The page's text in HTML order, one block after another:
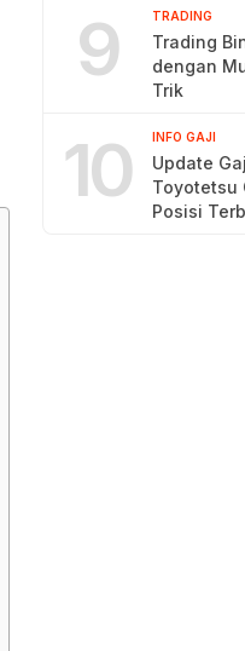
9 TRADING
Trading
dengan
Trik
10 INFO GAJI
Update
Toyotetsu
Posisi